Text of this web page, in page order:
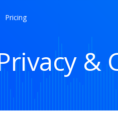
Pricing
&